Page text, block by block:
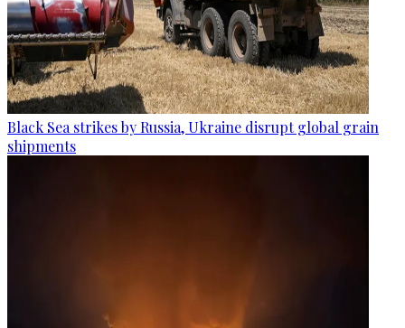
Black Sea strikes by Russia, Ukraine disrupt global grain
shipments